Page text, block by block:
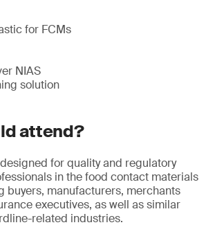
for FCMs
NIAS
solution
attend?
for quality and regulatory
in the food contact materials
buyers, manufacturers, merchants
executives, as well as similar
related industries.